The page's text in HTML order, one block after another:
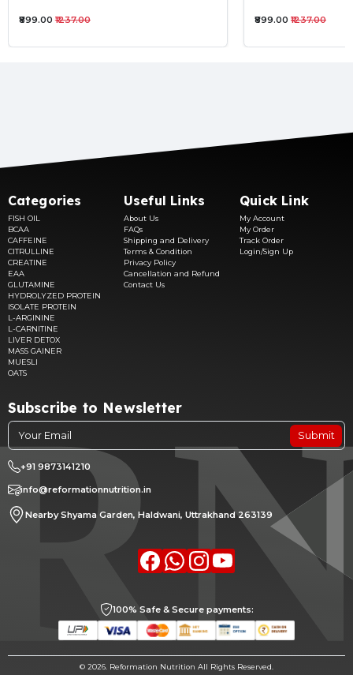
₹899.00 ₹1237.00 ₹899.00 ₹1237.00
Categories
FISH OIL
BCAA
CAFFEINE
CITRULLINE
CREATINE
EAA
GLUTAMINE
HYDROLYZED PROTEIN
ISOLATE PROTEIN
L-ARGININE
L-CARNITINE
LIVER DETOX
MASS GAINER
MUESLI
OATS
Useful Links
About Us
FAQs
Shipping and Delivery
Terms & Condition
Privacy Policy
Cancellation and Refund
Contact Us
Quick Link
My Account
My Order
Track Order
Login/Sign Up
Subscribe to Newsletter
Submit
+91 9873141210
info@reformationnutrition.in
Nearby Shyama Garden, Haldwani, Uttrakhand 263139
FacebookwhatsappInstagramyoutube
100% Safe & Secure payments:
© 2026. Reformation Nutrition All Rights Reserved.